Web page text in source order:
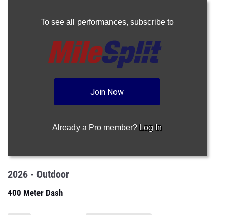
To see all performances, subscribe to
Join Now
Already a Pro member? Log In
2026 - Outdoor
400 Meter Dash